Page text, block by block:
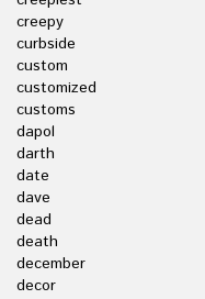
creepy
curbside
custom
customized
customs
dapol
darth
date
dave
dead
death
december
decor